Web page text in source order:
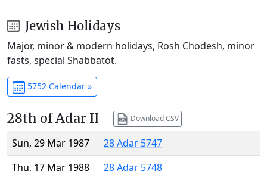
Jewish Holidays
Major, minor & modern holidays, Rosh Chodesh, minor
fasts, special Shabbatot.
5752 Calendar »
28th of Adar II Download CSV
Sun, 29 Mar 1987
28 Adar 5747
Thu, 17 Mar 1988
28 Adar 5748